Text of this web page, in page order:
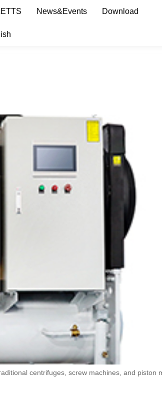
News&Events Download
centrifuges, screw machines, and piston